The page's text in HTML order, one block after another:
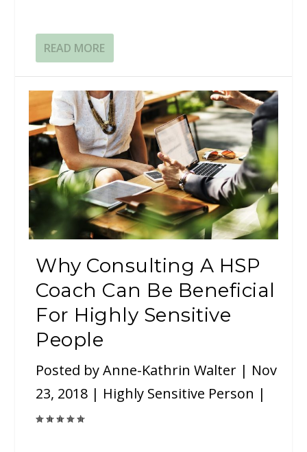
READ MORE
Why Consulting A HSP
Coach Can Be Beneficial
For Highly Sensitive
People
Posted byAnne-Kathrin Walter | Nov
23, 2018 | Highly Sensitive Person |